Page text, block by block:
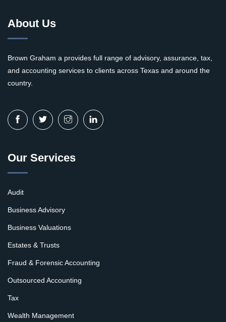
About Us
Brown Graham a provides full range of advisory, assurance, tax,
and accounting services to clients across Texas and around the
country.
Our Services
Audit
Business Advisory
Business Valuations
Estates & Trusts
Fraud & Forensic Accounting
Outsourced Accounting
Tax
Wealth Management